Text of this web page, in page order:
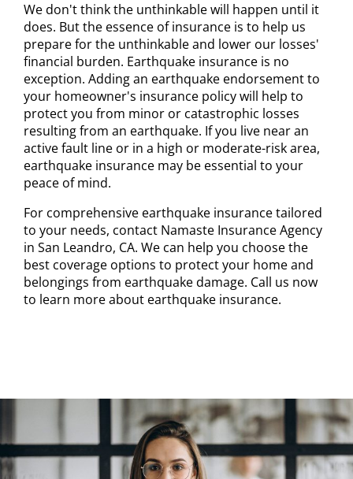
We don't think the unthinkable will happen until it
does. But the essence of insurance is to help us
prepare for the unthinkable and lower our losses'
financial burden. Earthquake insurance is no
exception. Adding an earthquake endorsement to
your homeowner's insurance policy will help to
protect you from minor or catastrophic losses
resulting from an earthquake. If you live near an
active fault line or in a high or moderate-risk area,
earthquake insurance may be essential to your
peace of mind.
For comprehensive earthquake insurance tailored
to your needs, contact Namaste Insurance Agency
in San Leandro, CA. We can help you choose the
best coverage options to protect your home and
belongings from earthquake damage. Call us now
to learn more about earthquake insurance.